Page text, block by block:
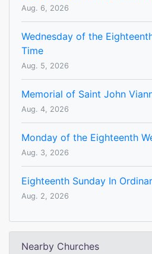
Aug. 6, 2026
Wednesday of the
Time
Aug. 5, 2026
Memorial of Saint John
Aug. 4, 2026
Monday of the Eighteenth
Aug. 3, 2026
Eighteenth Sunday In
Aug. 2, 2026
Nearby Churches